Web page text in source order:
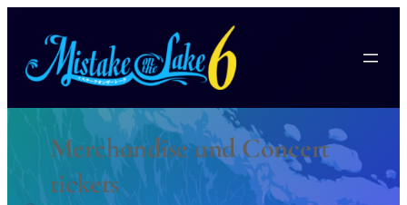
Merchandise and Concert
tickets